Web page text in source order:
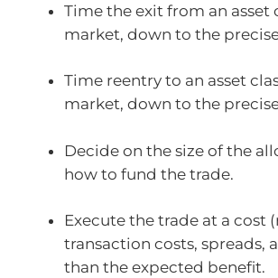
Time the exit from an asset
market, down to the
Time reentry to an asset
market, down to the
Decide on the size of the
how to fund the trade.
Execute the trade at a cost
transaction costs, spreads,
than the expected benefit.